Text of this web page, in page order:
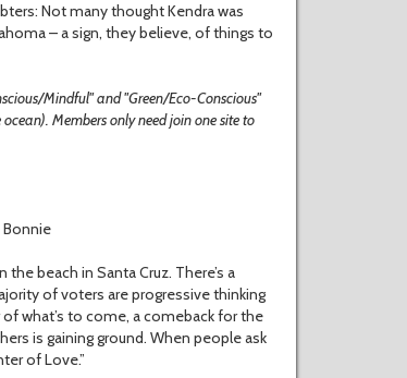
Not many thought Kendra was
– a sign, they believe, of things to
Mindful" and "Green/Eco-Conscious"
Members only need join one site to
Bonnie
beach in Santa Cruz. There’s a
of voters are progressive thinking
what’s to come, a comeback for the
is gaining ground. When people ask
of Love.”